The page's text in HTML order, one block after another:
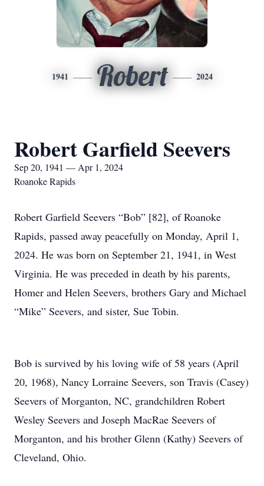
1941 Robert 2024
Robert Garfield Seevers
Sep 20, 1941 — Apr 1, 2024
Roanoke Rapids
Robert Garfield Seevers “Bob” [82], of Roanoke
Rapids, passed away peacefully on Monday, April 1,
2024. He was born on September 21, 1941, in West
Virginia. He was preceded in death by his parents,
Homer and Helen Seevers, brothers Gary and Michael
“Mike” Seevers, and sister, Sue Tobin.
Bob is survived by his loving wife of 58 years (April
20, 1968), Nancy Lorraine Seevers, son Travis (Casey)
Seevers of Morganton, NC, grandchildren Robert
Wesley Seevers and Joseph MacRae Seevers of
Morganton, and his brother Glenn (Kathy) Seevers of
Cleveland, Ohio.